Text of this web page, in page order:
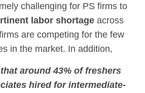
challenging for PS firms to
labor shortage across
are competing for the few
in the market. In addition,
around 43% of freshers
hired for intermediate-